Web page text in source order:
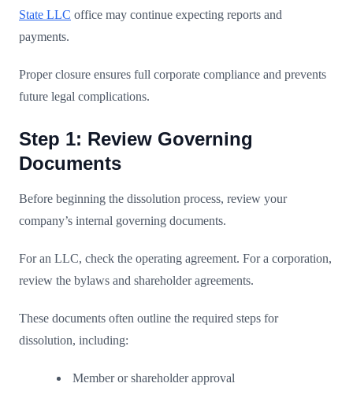
State LLC office may continue expecting reports and
payments.
Proper closure ensures full corporate compliance and prevents
future legal complications.
Step 1: Review Governing
Documents
Before beginning the dissolution process, review your
company’s internal governing documents.
For an LLC, check the operating agreement. For a corporation,
review the bylaws and shareholder agreements.
These documents often outline the required steps for
dissolution, including:
Member or shareholder approval